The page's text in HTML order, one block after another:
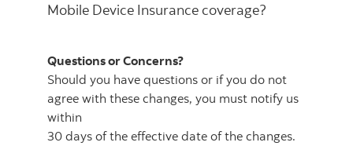
Mobile Device Insurance coverage?
Questions or Concerns?
Should you have questions or if you do not
agree with these changes, you must notify us
within
30 days of the effective date of the changes.